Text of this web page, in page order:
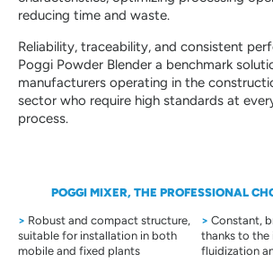
reducing time and waste.
Reliability, traceability, and consistent
Poggi Powder Blender a benchmark
manufacturers operating in the
sector who require high standards at
process.
POGGI MIXER, THE PROFESSIONAL
> Robust and compact structure,
suitable for installation in both
mobile and fixed plants
> Constant,
thanks to the
fluidization